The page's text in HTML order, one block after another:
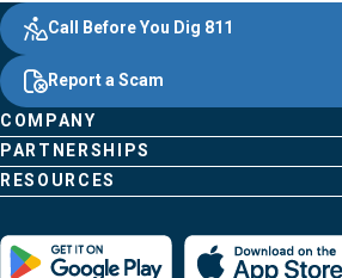
Footer
Content
Evergy,
navigate
;o
home
page
Other
Common
Pages
COMPANY
PARTNERSHIPS
RESOURCES
Quick
Links
Call Before You Dig 811
Report a Scam